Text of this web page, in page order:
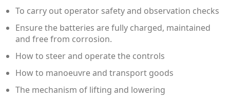
To carry out operator safety and observation checks
Ensure the batteries are fully charged, maintained
and free from corrosion.
How to steer and operate the controls
How to manoeuvre and transport goods
The mechanism of lifting and lowering